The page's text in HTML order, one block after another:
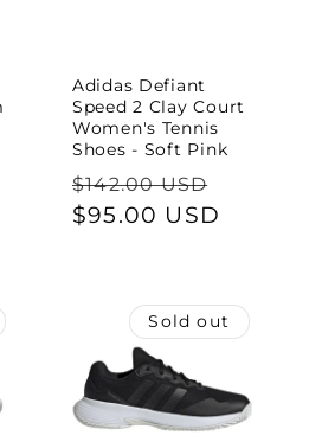
Adidas Defiant
Speed 2 Clay Court
Women's Tennis
Shoes - Soft Pink
Regular
price
$142.00 USD
$95.00 USD
Sold out